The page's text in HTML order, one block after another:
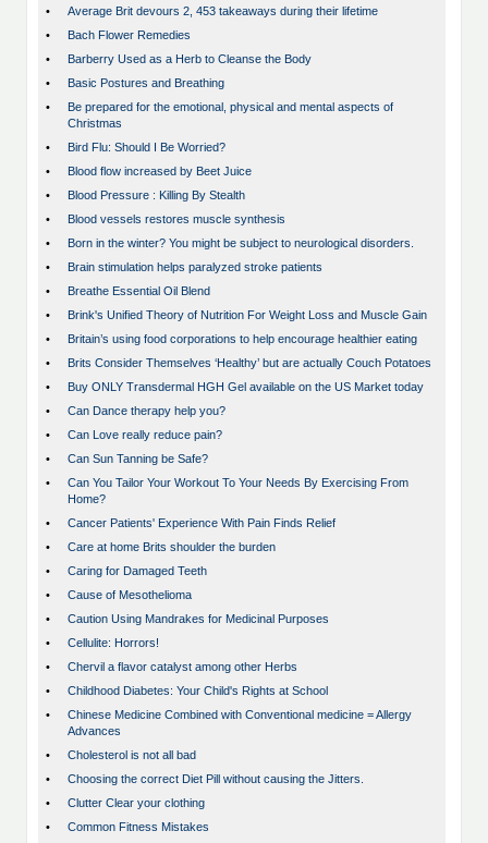
•
Average Brit devours 2, 453 takeaways during their lifetime
•
Bach Flower Remedies
•
Barberry Used as a Herb to Cleanse the Body
•
Basic Postures and Breathing
•
Be prepared for the emotional, physical and mental aspects of
Christmas
•
Bird Flu: Should I Be Worried?
•
Blood flow increased by Beet Juice
•
Blood Pressure : Killing By Stealth
•
Blood vessels restores muscle synthesis
•
Born in the winter? You might be subject to neurological disorders.
•
Brain stimulation helps paralyzed stroke patients
•
Breathe Essential Oil Blend
•
Brink's Unified Theory of Nutrition For Weight Loss and Muscle Gain
•
Britain’s using food corporations to help encourage healthier eating
•
Brits Consider Themselves ‘Healthy’ but are actually Couch Potatoes
•
Buy ONLY Transdermal HGH Gel available on the US Market today
•
Can Dance therapy help you?
•
Can Love really reduce pain?
•
Can Sun Tanning be Safe?
•
Can You Tailor Your Workout To Your Needs By Exercising From
Home?
•
Cancer Patients' Experience With Pain Finds Relief
•
Care at home Brits shoulder the burden
•
Caring for Damaged Teeth
•
Cause of Mesothelioma
•
Caution Using Mandrakes for Medicinal Purposes
•
Cellulite: Horrors!
•
Chervil a flavor catalyst among other Herbs
•
Childhood Diabetes: Your Child's Rights at School
•
Chinese Medicine Combined with Conventional medicine = Allergy
Advances
•
Cholesterol is not all bad
•
Choosing the correct Diet Pill without causing the Jitters.
•
Clutter Clear your clothing
•
Common Fitness Mistakes